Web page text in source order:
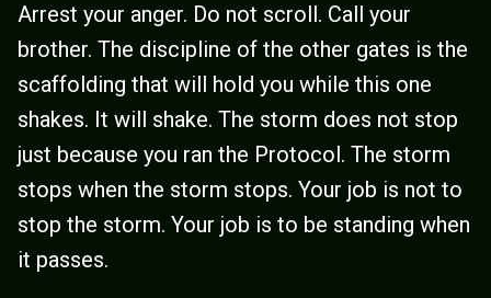
Arrest your anger. Do not scroll. Call your
brother. The discipline of the other gates is the
scaffolding that will hold you while this one
shakes. It will shake. The storm does not stop
just because you ran the Protocol. The storm
stops when the storm stops. Your job is not to
stop the storm. Your job is to be standing when
it passes.